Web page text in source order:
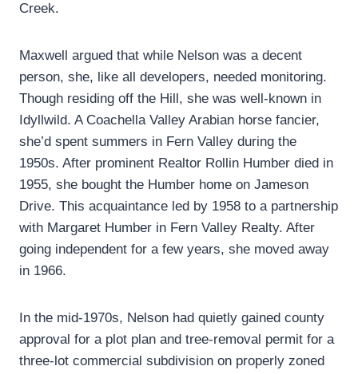
Creek.
Maxwell argued that while Nelson was a decent
person, she, like all developers, needed monitoring.
Though residing off the Hill, she was well-known in
Idyllwild. A Coachella Valley Arabian horse fancier,
she’d spent summers in Fern Valley during the
1950s. After prominent Realtor Rollin Humber died in
1955, she bought the Humber home on Jameson
Drive. This acquaintance led by 1958 to a partnership
with Margaret Humber in Fern Valley Realty. After
going independent for a few years, she moved away
in 1966.
In the mid-1970s, Nelson had quietly gained county
approval for a plot plan and tree-removal permit for a
three-lot commercial subdivision on properly zoned